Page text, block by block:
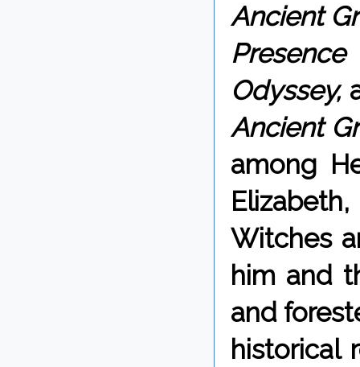
Ancient
Odyssey,
Ancient
among
Witches
him and
and
historical